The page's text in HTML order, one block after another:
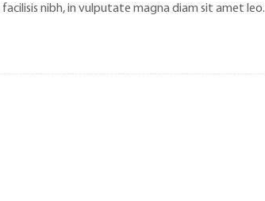
nibh, in vulputate magna diam sit amet leo.